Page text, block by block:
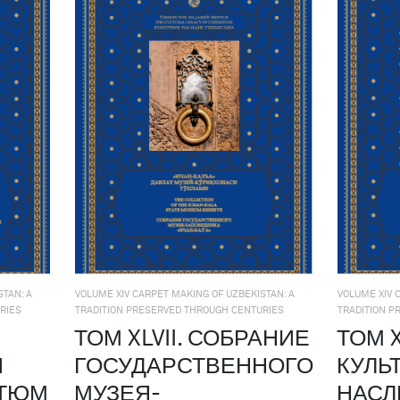
A
VOLUME XIV CARPET MAKING OF UZBEKISTAN: A
TRADITION PRESERVED THROUGH CENTURIES
ТОМ XLVII. СОБРАНИЕ
ГОСУДАРСТВЕННОГО
МУЗЕЯ-
VOLUME XIV
TRADITION
ТОМ